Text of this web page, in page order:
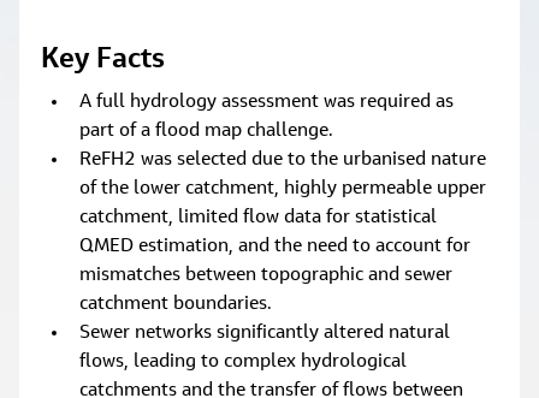
Key Facts
A full hydrology assessment was required as
part of a flood map challenge.
ReFH2 was selected due to the urbanised nature
of the lower catchment, highly permeable upper
catchment, limited flow data for statistical
QMED estimation, and the need to account for
mismatches between topographic and sewer
catchment boundaries.
Sewer networks significantly altered natural
flows, leading to complex hydrological
catchments and the transfer of flows between